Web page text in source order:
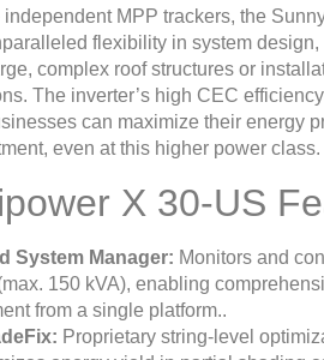
independent MPP trackers, the
flexibility in system
complex roof structures or
The inverter’s high CEC
can maximize their energy
even at this higher power class.
X 30-US
System Manager: Monitors and
150 kVA), enabling
from a single platform..
Proprietary string-level